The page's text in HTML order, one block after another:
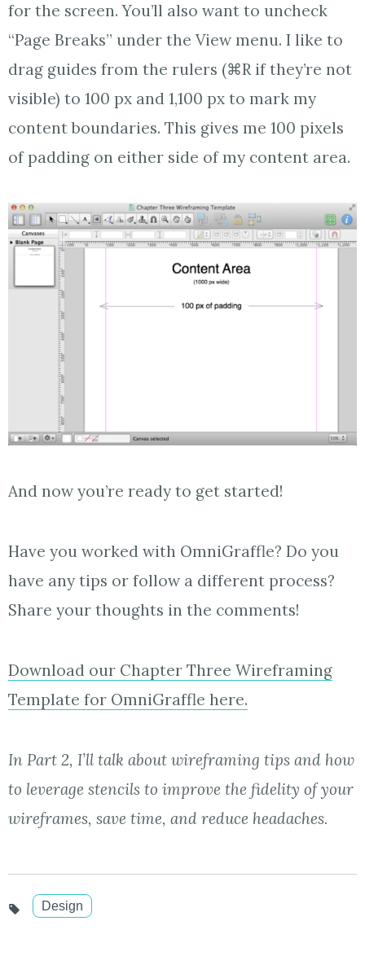
for the screen. You’ll also want to uncheck
“Page Breaks” under the View menu. I like to
drag guides from the rulers (⌘R if they’re not
visible) to 100 px and 1,100 px to mark my
content boundaries. This gives me 100 pixels
of padding on either side of my content area.
And now you’re ready to get started!
Have you worked with OmniGraffle? Do you
have any tips or follow a different process?
Share your thoughts in the comments!
Download our Chapter Three Wireframing
Template for OmniGraffle here.
In Part 2, I’ll talk about wireframing tips and how
to leverage stencils to improve the fidelity of your
wireframes, save time, and reduce headaches.
Design